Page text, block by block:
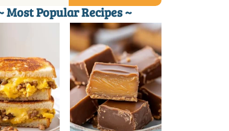
Most Popular Recipes ~